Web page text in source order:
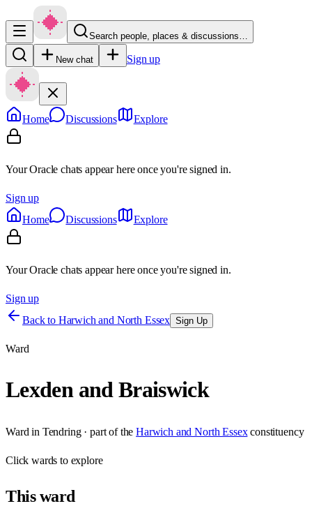
Search people, places & discussions…
New chat Sign up
Home Discussions Explore
Your Oracle chats appear here once you're signed in.
Sign up
Home
Discussions Explore
Your Oracle chats appear here once you're signed in.
Sign up
Back to Harwich and North Essex Sign Up
Ward
Lexden and Braiswick
Ward in Tendring· part of the Harwich and North Essex constituency
Clickwards to explore
Thisward